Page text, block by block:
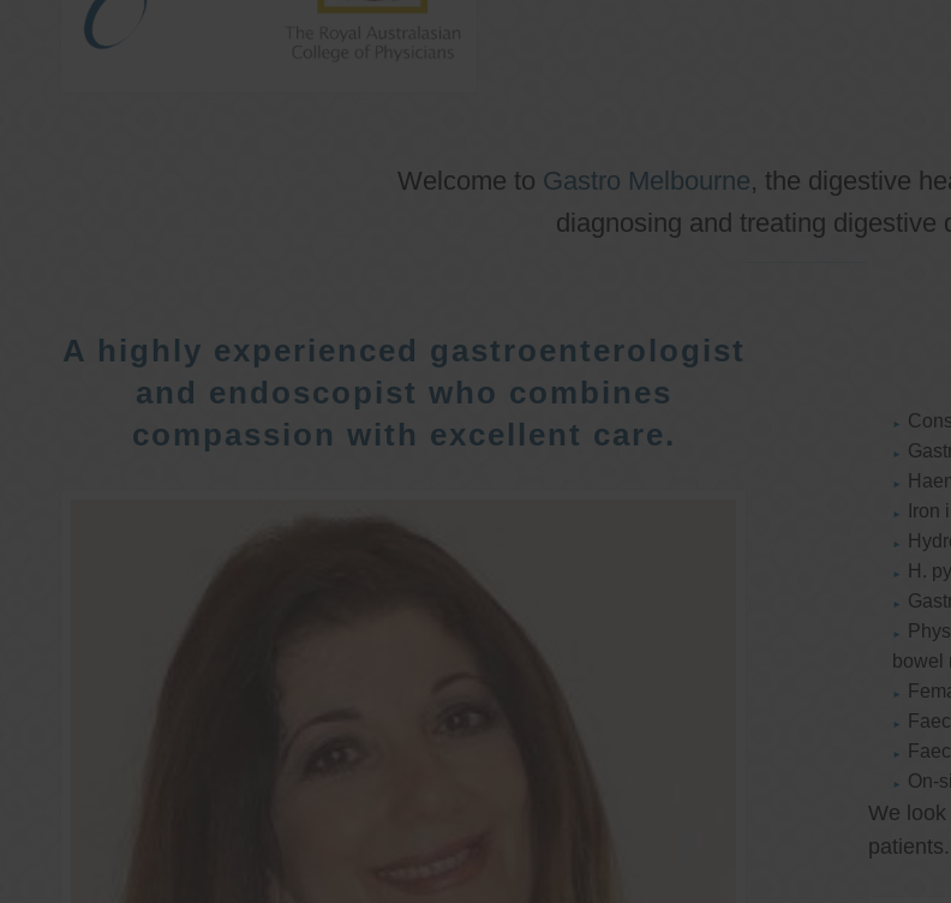
Welcome to Gastro Melbourne, the digestive
diagnosing and treating digestive
A highly experienced gastroenterologist
and endoscopist who combines
compassion with excellent care.
Iron
H.
bowel
On-
We
patients.